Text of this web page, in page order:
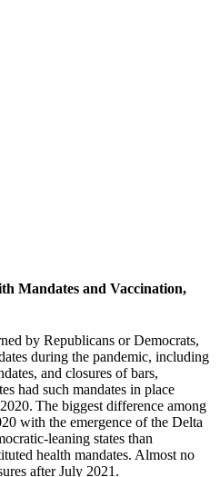
Mandates and Vaccination,
by Republicans or Democrats,
during the pandemic, including
and closures of bars,
had such mandates in place
The biggest difference among
with the emergence of the Delta
leaning states than
health mandates. Almost no
after July 2021.